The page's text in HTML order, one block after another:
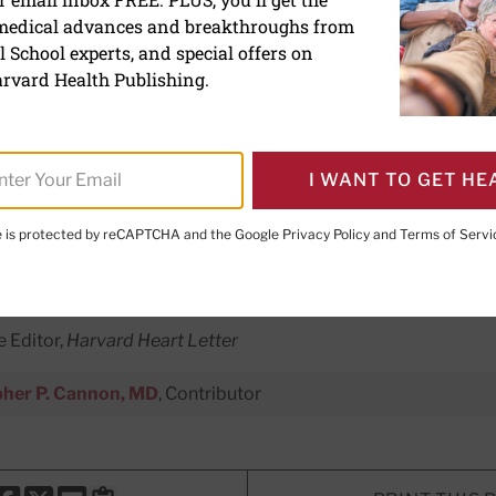
drugs: Your best
that mimic natural gut
related risks. Here's what you
drugs.
Editor, Harvard Heart Letter
P. Cannon, MD, Contributor
advances and breakthroughs from
experts, and special offers on
Health Publishing.
I WANT TO GET
is protected by reCAPTCHA and the Google Privacy Policy and Terms of